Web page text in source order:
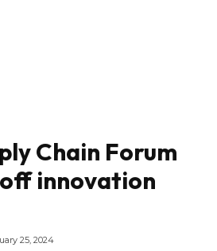
Chain Forum
innovation
25, 2024